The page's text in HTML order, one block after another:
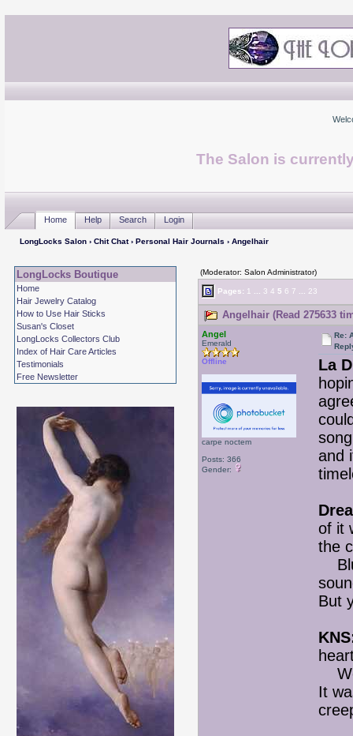
The Salon is
Home Help Search Login
LongLocks Salon› Chit Chat› Personal Hair Journals › Angelhair
LongLocks Boutique
Home
Hair Jewelry Catalog
How to Use Hair Sticks
Susan's Closet
LongLocks Collectors Club
Index of Hair Care Articles
Testimonials
Free Newsletter
(Moderator: Salon Administrator)
Pages: 1 3 4 5 6 7 23
Angelhair (Read 275633
Angel
Emerald
Offline
carpe noctem
Posts: 366
Gender:
Re:
La
and
of it
the
But
It